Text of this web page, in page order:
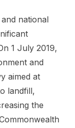
national
1 July 2019,
and
aimed at
landfill,
the